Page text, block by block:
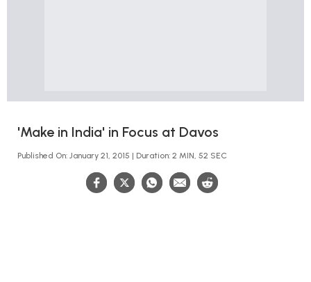
'Make in India' in Focus at Davos
Published On: January 21, 2015 | Duration: 2 MIN, 52 SEC